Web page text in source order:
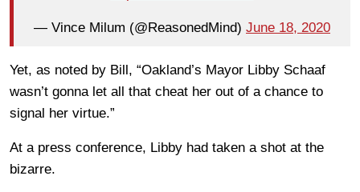
— Vince Milum (@ReasonedMind) June 18, 2020
Yet, as noted by Bill, “Oakland’s Mayor Libby Schaaf
wasn’t gonna let all that cheat her out of a chance to
signal her virtue.”
At a press conference, Libby had taken a shot at the
bizarre.